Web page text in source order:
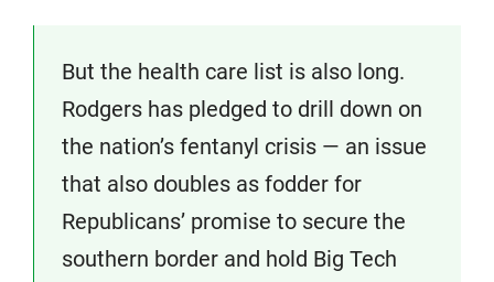
But the health care list is also long.
Rodgers has pledged to drill down on
the nation’s fentanyl crisis — an issue
that also doubles as fodder for
Republicans’ promise to secure the
southern border and hold Big Tech